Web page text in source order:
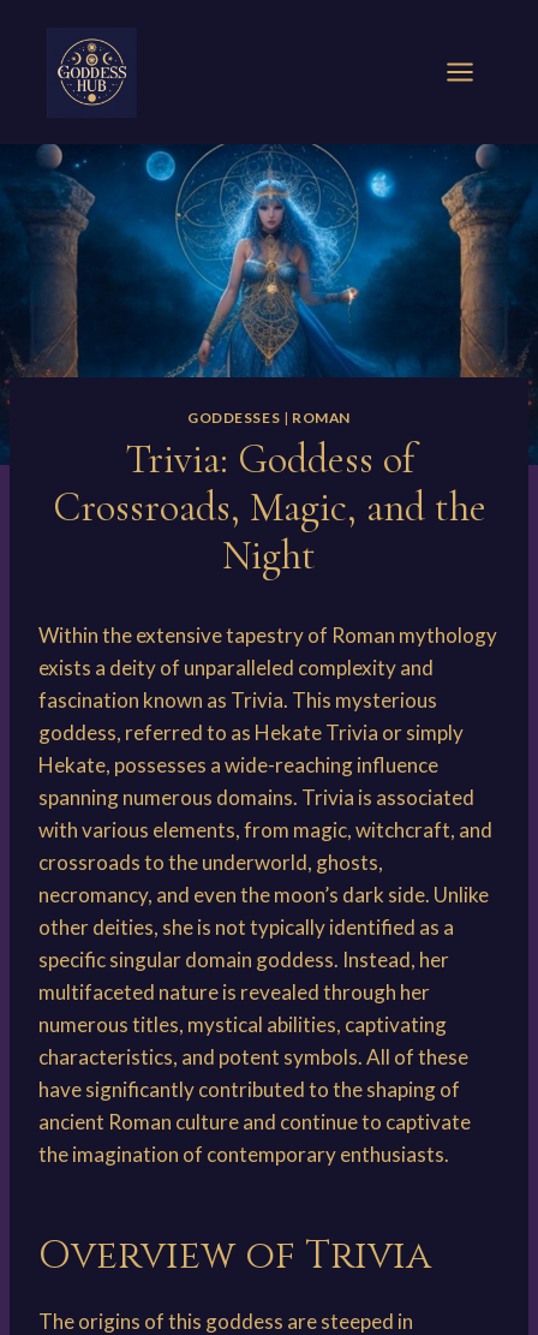
content
GODDESSES | ROMAN
Trivia: Goddess of
Crossroads, Magic, and the
Night
Within the extensive tapestry of Roman mythology
exists a deity of unparalleled complexity and
fascination known as Trivia. This mysterious
goddess, referred to as Hekate Trivia or simply
Hekate, possesses a wide-reaching influence
spanning numerous domains. Trivia is associated
with various elements, from magic, witchcraft, and
crossroads to the underworld, ghosts,
necromancy, and even the moon’s dark side. Unlike
other deities, she is not typically identified as a
specific singular domain goddess. Instead, her
multifaceted nature is revealed through her
numerous titles, mystical abilities, captivating
characteristics, and potent symbols. All of these
have significantly contributed to the shaping of
ancient Roman culture and continue to captivate
the imagination of contemporary enthusiasts.
Overview of Trivia
The origins of this goddess are steeped in